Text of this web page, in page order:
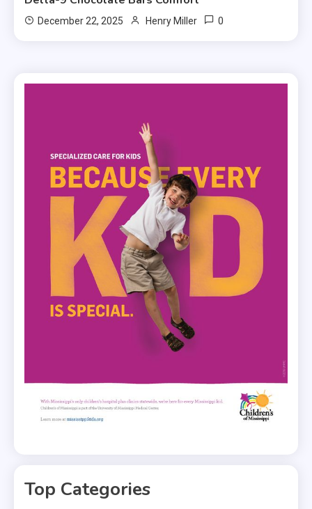
December 22, 2025 Henry Miller 0
Top Categories